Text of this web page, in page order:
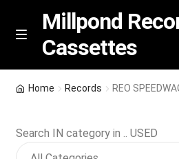
Skip
Skip
M
n
u
Millpond
Cassettes
Featured
Home Records REO
Search IN category in .. USED